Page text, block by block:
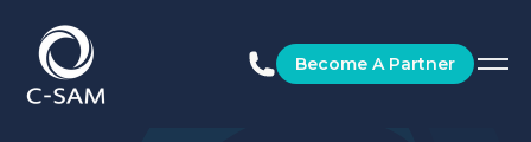
C-SAM
Become A Partner